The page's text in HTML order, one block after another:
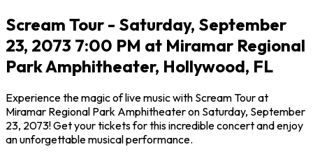
Scream Tour - Saturday, September
23, 2073 7:00 PM at Miramar Regional
Park Amphitheater, Hollywood, FL
Experience the magic of live music with Scream Tour at
Miramar Regional Park Amphitheater on Saturday, September
23, 2073! Get your tickets for this incredible concert and enjoy
an unforgettable musical performance.